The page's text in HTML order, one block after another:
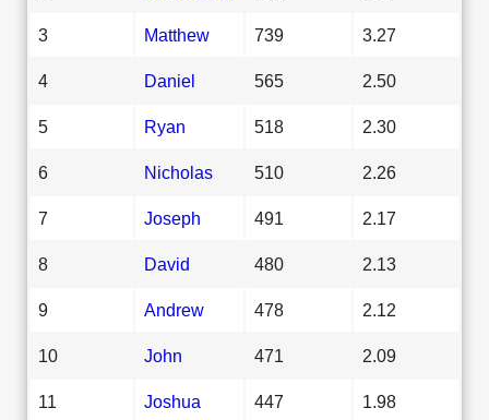
3 Matthew 739 3.27
4 Daniel 565 2.50
5 Ryan 518 2.30
6 Nicholas 510 2.26
7 Joseph 491 2.17
8 David 480 2.13
9 Andrew 478 2.12
10 John 471 2.09
11 Joshua 447 1.98